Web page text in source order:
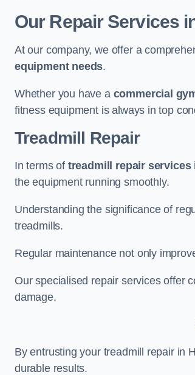
Our Repair Services
At our company, we offer a
equipment needs.
Whether you have a commercial
fitness equipment is always in top
Treadmill Repair
In terms of treadmill repair services
the equipment running smoothly.
Understanding the significance of
treadmills.
Regular maintenance not only
Our specialised repair services offer
damage.
By entrusting your treadmill repair in
durable results.